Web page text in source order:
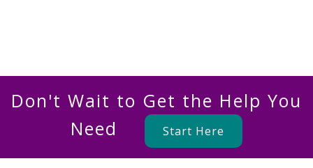
Don't Wait to Get the Help You
Need
Start Here